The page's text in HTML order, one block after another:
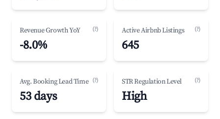
Revenue Growth YoY (?)
-8.0%
Active Airbnb Listings (?)
645
Avg. Booking Lead Time (?)
53 days
STR Regulation Level (?)
High